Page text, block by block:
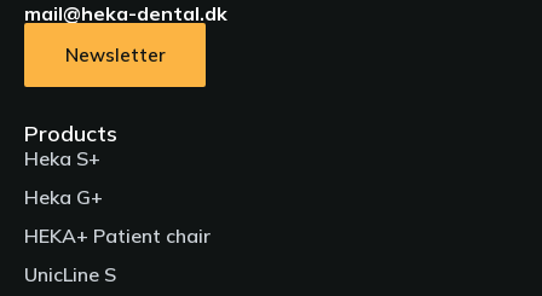
mail@heka-dental.dk
Newsletter
Products
Heka S+
Heka G+
HEKA+ Patient chair
UnicLine S